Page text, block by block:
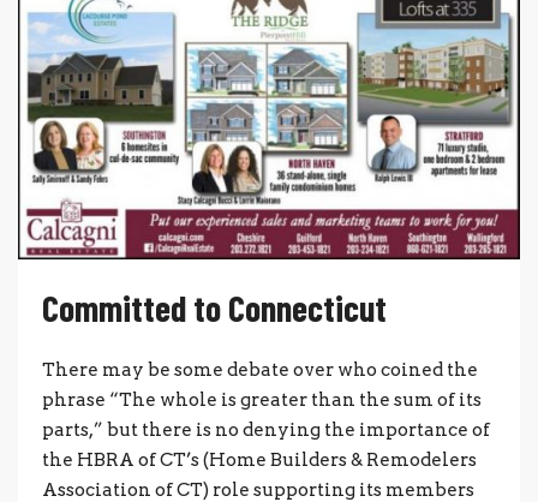
Committed to Connecticut
There may be some debate over who coined the
phrase “The whole is greater than the sum of its
parts,” but there is no denying the importance of
the HBRA of CT’s (Home Builders & Remodelers
Association of CT) role supporting its members